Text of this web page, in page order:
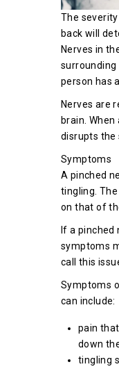
The
back will
Nerves in
surrounding
person has
Nerves are
brain.
disrupts the
Symptoms
A pinched
tingling.
on that of
If a pinched
symptoms
call this
Symptoms
can include:
pain
down
tingling